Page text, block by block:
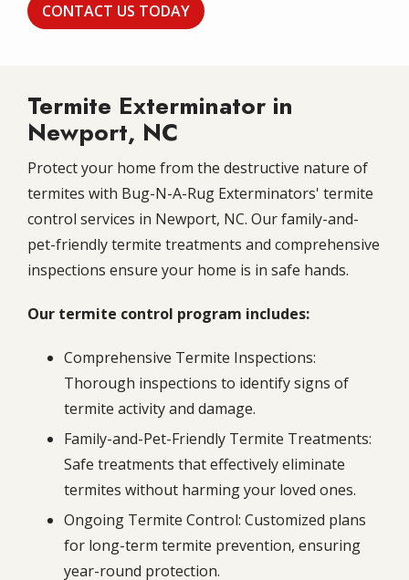
CONTACT US TODAY
Termite Exterminator in
Newport, NC
Protect your home from the destructive nature of
termites with Bug-N-A-Rug Exterminators' termite
control services in Newport, NC. Our family-and-
pet-friendly termite treatments and comprehensive
inspections ensure your home is in safe hands.
Our termite control program includes:
Comprehensive Termite Inspections:
Thorough inspections to identify signs of
termite activity and damage.
Family-and-Pet-Friendly Termite Treatments:
Safe treatments that effectively eliminate
termites without harming your loved ones.
Ongoing Termite Control: Customized plans
for long-term termite prevention, ensuring
year-round protection.